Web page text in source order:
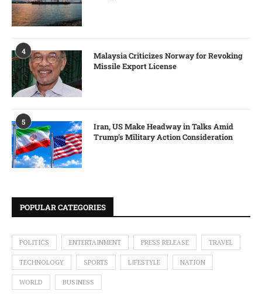
4
Malaysia Criticizes Norway for Revoking
Missile Export License
5
Iran, US Make Headway in Talks Amid
Trump’s Military Action Consideration
POPULAR CATEGORIES
POLITICS ENTERTAINMENT PRESS RELEASE TRAVEL
TECHNOLOGY SPORTS LIFESTYLE NATION
WORLD BUSINESS